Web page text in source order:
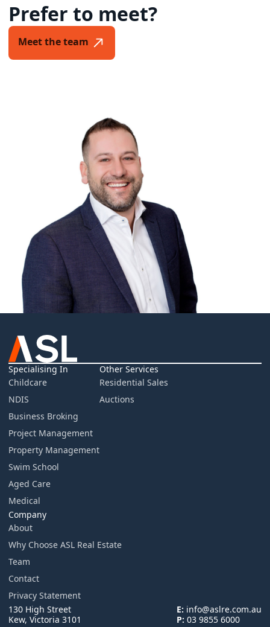
Prefer to meet?
Meet the team
Specialising In
Childcare
NDIS
Business Broking
Project Management
Property Management
Swim School
Aged Care
Medical
Other Services
Residential Sales
Auctions
Company
About
Why Choose ASL Real Estate
Team
Contact
Privacy Statement
130 High Street
Kew, Victoria 3101
E: info@aslre.com.au
P: 03 9855 6000